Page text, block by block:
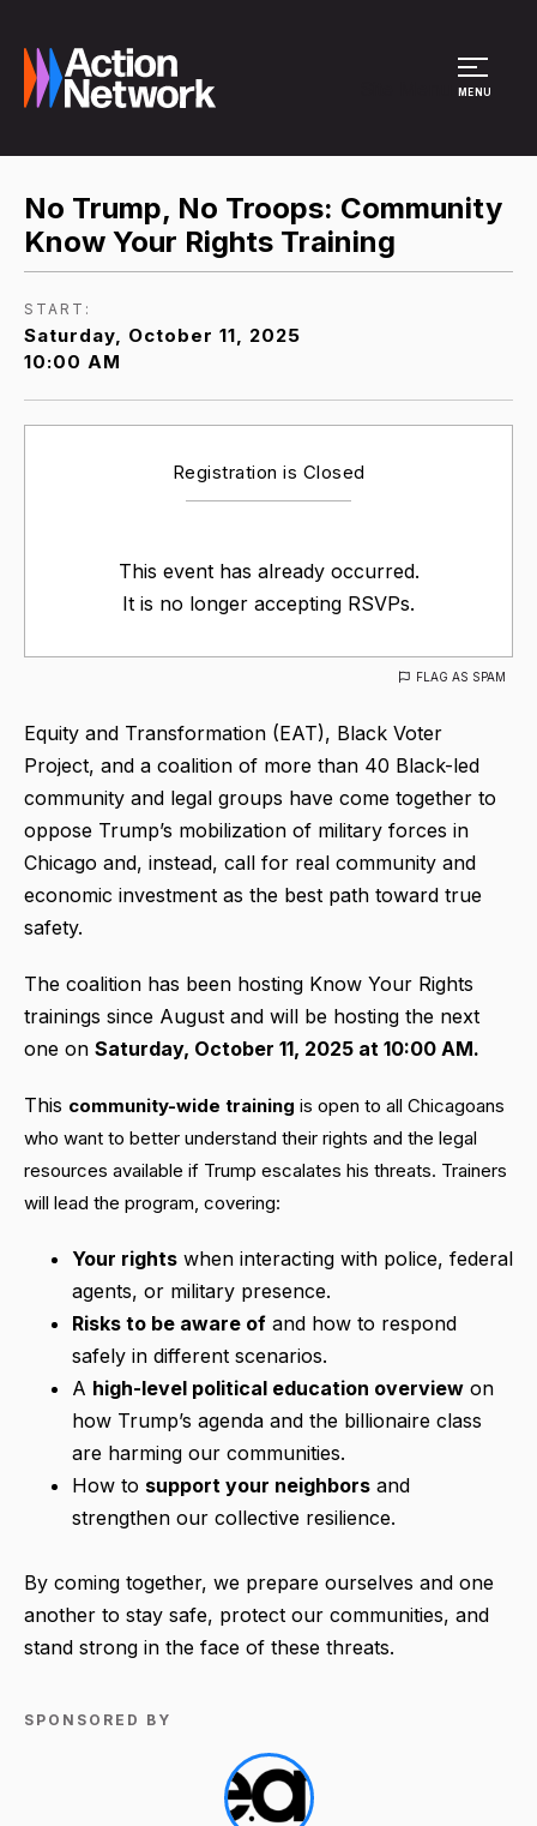
MENU
No Trump, No Troops: Community
Know Your Rights Training
START:
Saturday, October 11, 2025
10:00 AM
Registration is Closed
This event has already occurred.
It is no longer accepting RSVPs.
FLAG AS SPAM
Equity and Transformation (EAT), Black Voter
Project, and a coalition of more than 40 Black-led
community and legal groups have come together to
oppose Trump’s mobilization of military forces in
Chicago and, instead, call for real community and
economic investment as the best path toward true
safety.
The coalition has been hosting Know Your Rights
trainings since August and will be hosting the next
one on Saturday, October 11, 2025 at 10:00 AM.
This community-wide training is open to all Chicagoans
who want to better understand their rights and the legal
resources available if Trump escalates his threats. Trainers
will lead the program, covering:
Your rights when interacting with police, federal
agents, or military presence.
Risks to be aware of and how to respond
safely in different scenarios.
A high-level political education overview on
how Trump’s agenda and the billionaire class
are harming our communities.
How to support your neighbors and
strengthen our collective resilience.
By coming together, we prepare ourselves and one
another to stay safe, protect our communities, and
stand strong in the face of these threats.
SPONSORED BY